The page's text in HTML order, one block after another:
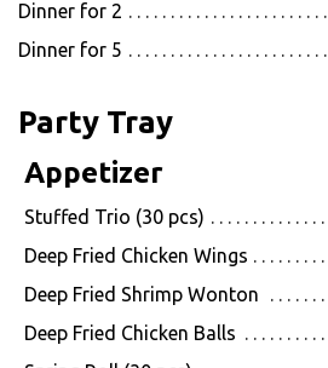
Dinner for 2
Dinner for 5
Party Tray
Appetizer
Stuffed Trio (30 pcs)
Deep Fried Chicken Wings
Deep Fried Shrimp Wonton
Deep Fried Chicken Balls